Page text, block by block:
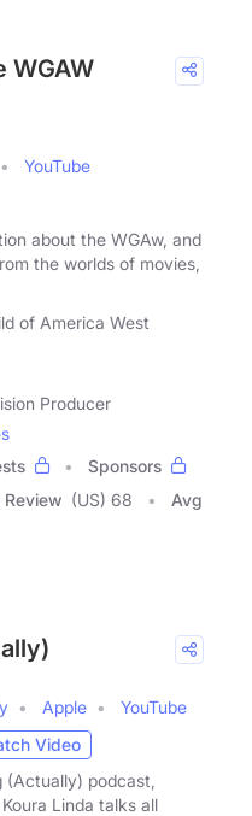
WGAW
YouTube
about the WGAw, and
the worlds of movies,
of America West
Producer
Sponsors
(US) 68
Avg
Apple
YouTube
Video
(Actually) podcast,
Linda talks all